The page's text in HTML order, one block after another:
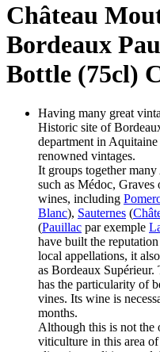
Château
Bordeaux
Bottle (75cl)
Having many great
Historic site of
department in
renowned vintages.
It groups together
such as Médoc,
wines, including
Blanc), Sauternes (
(Pauillac par exemple
have built the
local appellations, it
as Bordeaux
has the particularity of
vines. Its wine is
months.
Although this is not the
viticulture in this area